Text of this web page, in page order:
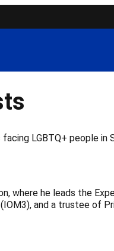
LGBTQ+ people
where he leads the
and a trustee of